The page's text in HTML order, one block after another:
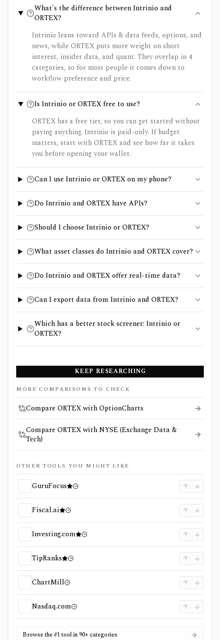
What's the difference between Intrinio and
ORTEX?
Intrinio leans toward APIs & data feeds, options, and
news, while ORTEX puts more weight on short
interest, insider data, and quant. They overlap in 4
categories, so for most people it comes down to
workflow preference and price.
Is Intrinio or ORTEX free to use?
ORTEX has a free tier, so you can get started without
paying anything. Intrinio is paid-only. If budget
matters, start with ORTEX and see how far it takes
you before opening your wallet.
Can I use Intrinio or ORTEX on my phone?
Do Intrinio and ORTEX have APIs?
Should I choose Intrinio or ORTEX?
What asset classes do Intrinio and ORTEX cover?
Do Intrinio and ORTEX offer real-time data?
Can I export data from Intrinio and ORTEX?
Which has a better stock screener: Intrinio or
ORTEX?
KEEP RESEARCHING
MORE COMPARISONS TO CHECK
Compare ORTEX with OptionCharts
Compare ORTEX with NYSE (Exchange Data &
Tech)
OTHER TOOLS YOU MIGHT LIKE
GuruFocus
Fiscal.ai
Investing.com
TipRanks
ChartMill
Nasdaq.com
Browse the #1 tool in 90+ categories